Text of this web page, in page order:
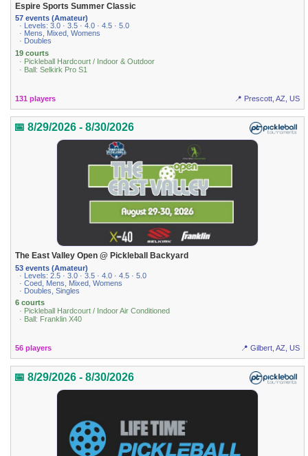
Espire Sports Summer Classic
57 events (Amateur)
· Levels: 3.0 · 3.5 · 4.0 · 4.5 · 5.0
· Mens, Mixed, Womens
· Doubles
19 courts
· Pickleball Hardcourt / Indoor & Outdoor
· Ball: Selkirk Pro S1
131 players 📍 Prescott, AZ, US
📅 8/29/2026 - 8/30/2026
The East Valley Open @ Pickleball Backyard
53 events (Amateur)
· Levels: 2.5 · 3.0 · 3.5 · 4.0 · 4.5 · 5.0
· Coed, Mens, Mixed, Womens
· Doubles, Singles
6 courts
· Pickleball Hardcourt / Indoor Air Conditioned
· Ball: Franklin X40
56 players 📍 Gilbert, AZ, US
📅 8/29/2026 - 8/30/2026